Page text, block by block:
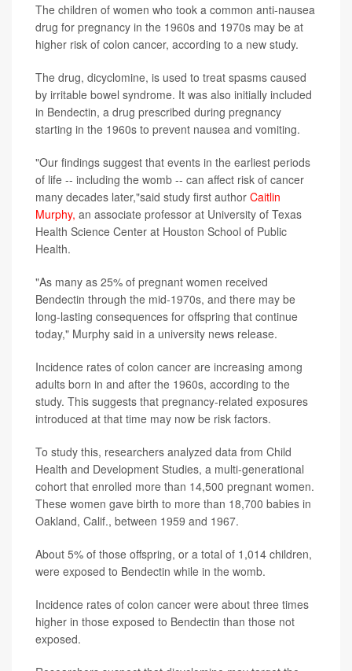
The children of women who took a common anti-nausea
drug for pregnancy in the 1960s and 1970s may be at
higher risk of colon cancer, according to a new study.
The drug, dicyclomine, is used to treat spasms caused
by irritable bowel syndrome. It was also initially included
in Bendectin, a drug prescribed during pregnancy
starting in the 1960s to prevent nausea and vomiting.
"Our findings suggest that events in the earliest periods
of life -- including the womb -- can affect risk of cancer
many decades later,"said study first author Caitlin
Murphy, an associate professor at University of Texas
Health Science Center at Houston School of Public
Health.
"As many as 25% of pregnant women received
Bendectin through the mid-1970s, and there may be
long-lasting consequences for offspring that continue
today," Murphy said in a university news release.
Incidence rates of colon cancer are increasing among
adults born in and after the 1960s, according to the
study. This suggests that pregnancy-related exposures
introduced at that time may now be risk factors.
To study this, researchers analyzed data from Child
Health and Development Studies, a multi-generational
cohort that enrolled more than 14,500 pregnant women.
These women gave birth to more than 18,700 babies in
Oakland, Calif., between 1959 and 1967.
About 5% of those offspring, or a total of 1,014 children,
were exposed to Bendectin while in the womb.
Incidence rates of colon cancer were about three times
higher in those exposed to Bendectin than those not
exposed.